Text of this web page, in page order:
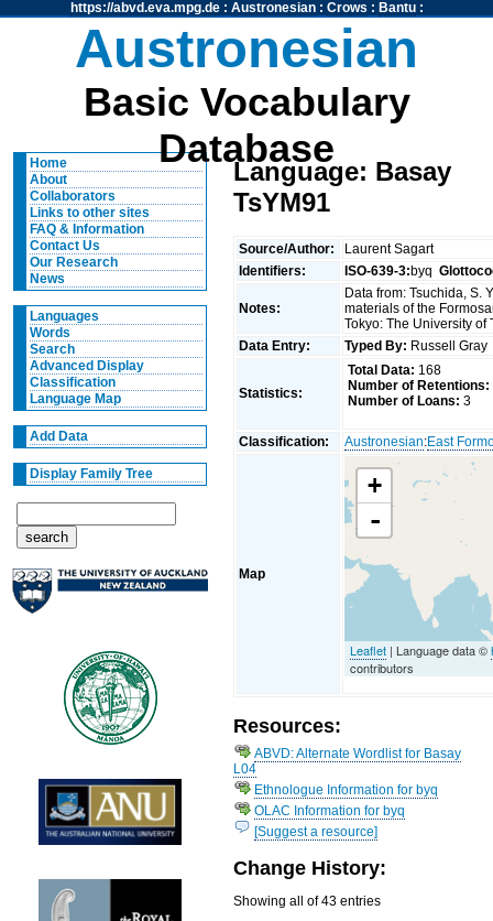
https://abvd.eva.mpg.de: Austronesian: Crows : Bantu:
Austronesian
Basic Vocabulary
Database
Home
About
Collaborators
Links to other sites
FAQ & Information
Contact Us
Our Research
News
Languages
Words
Search
Advanced Display
Classification
Language Map
Add Data
Display Family Tree
Language: Basay
TsYM91
Source/Author:
Laurent Sagart
Identifiers:
ISO-639-3:byq
Notes:
Data from: Tsuchida, S.
materials of the
Tokyo: The University
Data Entry:
Typed By: Russell
Statistics:
Total Data: 168
Number of Retentions:
Number of Loans: 3
Classification: Austronesian:East
Map
+
-
Leaflet | Language data ©
contributors
Resources:
ABVD: Alternate Wordlist for Basay
L04
Ethnologue Information for byq
OLAC Information for byq
[Suggest a resource]
Change History:
Showing all of 43 entries